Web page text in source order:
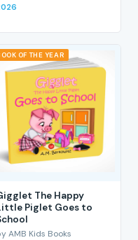
OF THE YEAR
The Happy
Piglet Goes to
AMB Kids Books